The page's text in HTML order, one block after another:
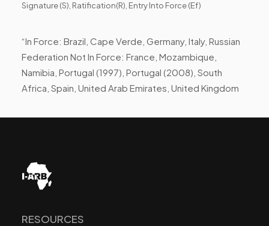
Signature (S), Ratification(R), Entry Into Force (Ef)
“In Force: Brazil, Cape Verde, Germany, Italy, Russian
Federation Not In Force: France, Mozambique,
Namibia, Portugal (1997), Portugal (2008), South
Africa, Spain, United Arab Emirates, United Kingdom
RESOURCES